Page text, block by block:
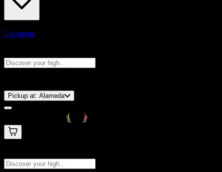
Locations
Pickup at: Alameda